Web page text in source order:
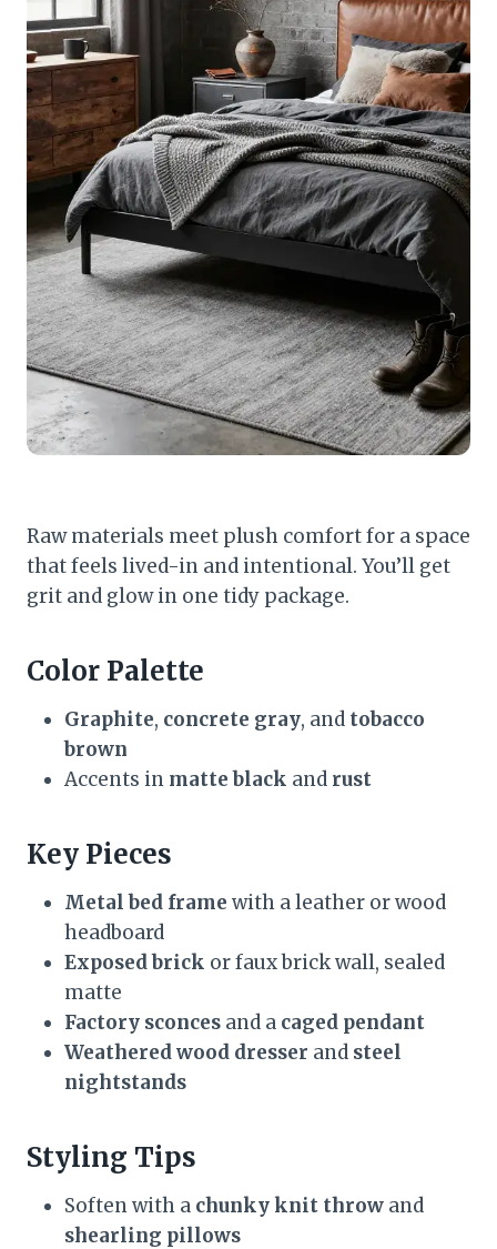
Raw materials meet plush comfort for a space
that feels lived-in and intentional. You’ll get
grit and glow in one tidy package.
Color Palette
Graphite, concrete gray, and tobacco
brown
Accents in matte black and rust
Key Pieces
Metal bed frame with a leather or wood
headboard
Exposed brick or faux brick wall, sealed
matte
Factory sconces and a caged pendant
Weathered wood dresser and steel
nightstands
Styling Tips
Soften with a chunky knit throw and
shearling pillows